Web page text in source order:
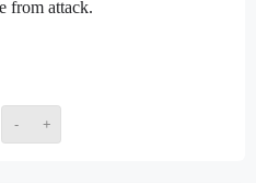
- +
from attack.